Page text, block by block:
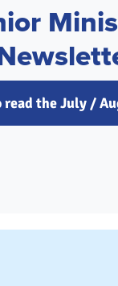
read the July /